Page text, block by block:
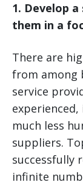
1. Develop a
them in a
There are
from among
service
much less
suppliers.
successfully
infinite